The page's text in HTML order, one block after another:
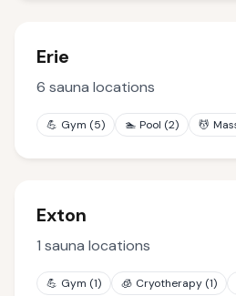
Erie
6 sauna locations
💪 Gym (5) 🏊 Pool (2) 💆
Exton
1 sauna locations
💪 Gym (1) 🧊 Cryotherapy (1)